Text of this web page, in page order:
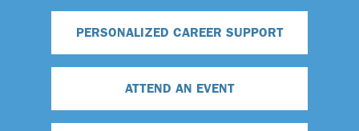
PERSONALIZED CAREER SUPPORT
ATTEND AN EVENT